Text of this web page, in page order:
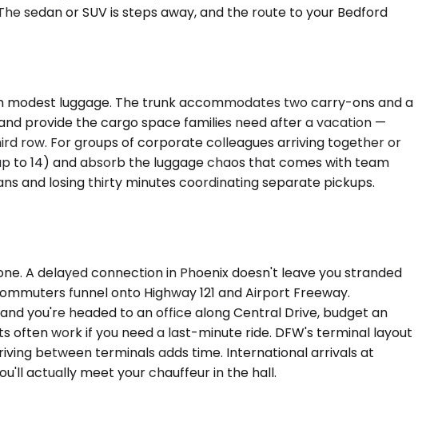
sedan or SUV is steps away, and the route to your Bedford
modest luggage. The trunk accommodates two carry-ons and a
provide the cargo space families need after a vacation —
row. For groups of corporate colleagues arriving together or
to 14) and absorb the luggage chaos that comes with team
and losing thirty minutes coordinating separate pickups.
A delayed connection in Phoenix doesn't leave you stranded
funnel onto Highway 121 and Airport Freeway.
you're headed to an office along Central Drive, budget an
work if you need a last-minute ride. DFW's terminal layout
between terminals adds time. International arrivals at
actually meet your chauffeur in the hall.